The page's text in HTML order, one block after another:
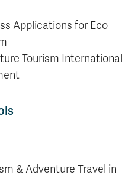
Applications for Eco
Tourism International
& Adventure Travel in